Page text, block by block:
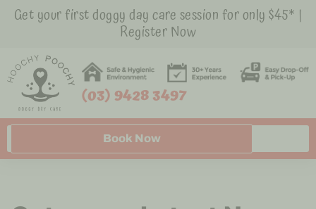
Get your first doggy day care session for only $45* |
Register Now
(03) 9428 3497
Book Now